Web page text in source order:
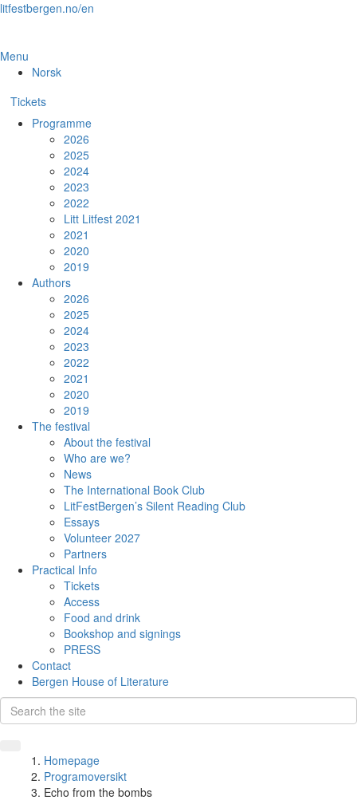
Skip
content
litfestbergen.no/en
Menu
Norsk
Tickets
Programme
2026
2025
2024
2023
2022
Litt Litfest 2021
2021
2020
2019
Authors
2026
2025
2024
2023
2022
2021
2020
2019
The festival
About the festival
Who are we?
News
The International Book Club
LitFestBergen’s Silent Reading Club
Essays
Volunteer 2027
Partners
Practical Info
Tickets
Access
Food and drink
Bookshop and signings
PRESS
Contact
Bergen House of Literature
Homepage
Programoversikt
Echo from the bombs